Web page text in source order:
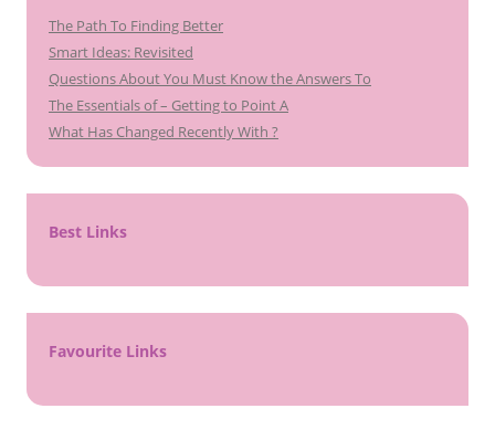
The Path To Finding Better
Smart Ideas: Revisited
Questions About You Must Know the Answers To
The Essentials of – Getting to Point A
What Has Changed Recently With ?
Best Links
Favourite Links